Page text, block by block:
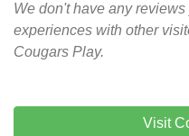
We don't have any
experiences with other
Cougars Play.
Visit